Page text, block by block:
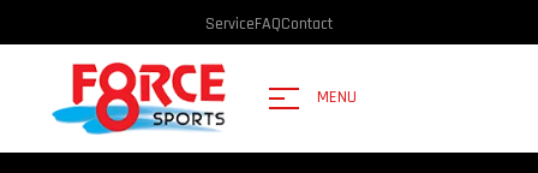
ServiceFAQContact
MENU